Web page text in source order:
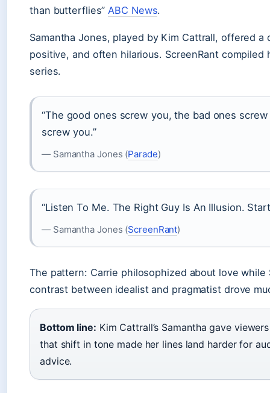
than butterflies” ABC News.
Samantha Jones, played by Kim Cattrall, offered
positive, and often hilarious. ScreenRant
series.
“The good ones screw you, the bad ones
screw you.”
— Samantha Jones (Parade)
“Listen To Me. The Right Guy Is An Illusion.
— Samantha Jones (ScreenRant)
The pattern: Carrie philosophized about love
contrast between idealist and pragmatist drove
Bottom line: Kim Cattrall’s Samantha gave
that shift in tone made her lines land harder for
advice.